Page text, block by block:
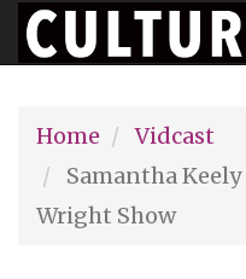
Skip
to
content
Home
Vidcast
Samantha
Wright Show